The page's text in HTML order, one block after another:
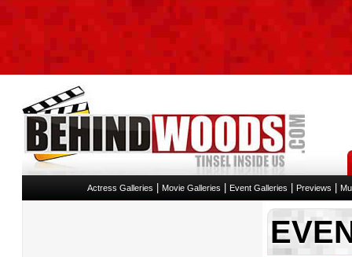
Actress Galleries Movie Galleries Event Galleries Previews